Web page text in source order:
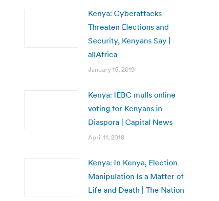
Kenya: Cyberattacks
Threaten Elections and
Security, Kenyans Say |
allAfrica
January 15, 2019
Kenya: IEBC mulls online
voting for Kenyans in
Diaspora | Capital News
April 11, 2018
Kenya: In Kenya, Election
Manipulation Is a Matter of
Life and Death | The Nation